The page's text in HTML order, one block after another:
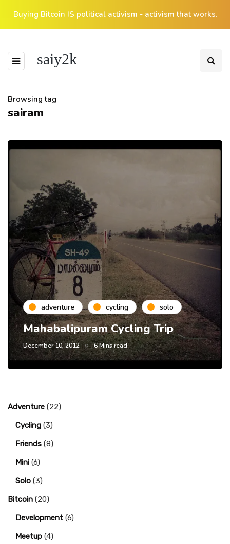
Buying Bitcoin IS political activism - activism that works.
saiy2k
Browsing tag
sairam
adventure cycling solo
Mahabalipuram Cycling Trip
December 10, 2012 6 Mins read
Adventure (22)
Cycling (3)
Friends (8)
Mini (6)
Solo (3)
Bitcoin (20)
Development (6)
Meetup (4)